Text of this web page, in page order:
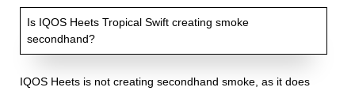
Is IQOS Heets Tropical Swift creating smoke
secondhand?
IQOS Heets is not creating secondhand smoke, as it does